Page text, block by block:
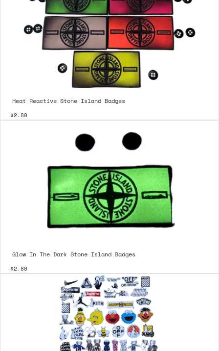
Heat Reactive Stone Island Badges
$2.80
Glow In The Dark Stone Island Badges
$2.80